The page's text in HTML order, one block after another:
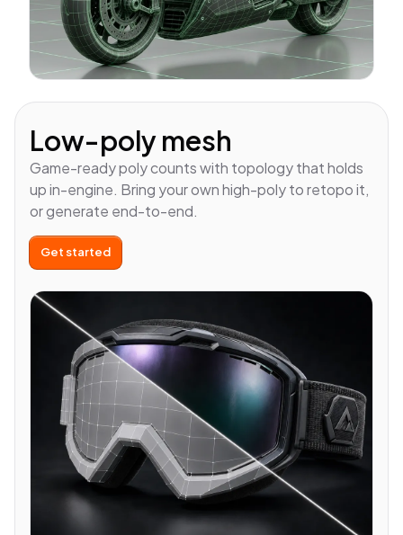
Low-poly mesh
Game-ready poly counts with topology that holds
up in-engine. Bring your own high-poly to retopo it,
or generate end-to-end.
Get started